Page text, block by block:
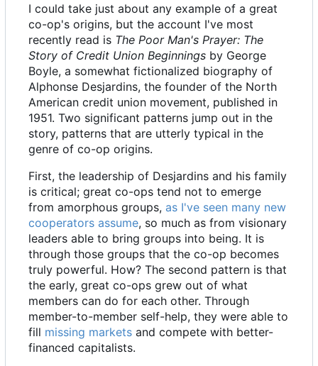
I could take just about any example of a great
co-op's origins, but the account I've most
recently read is The Poor Man's Prayer: The
Story of Credit Union Beginnings by George
Boyle, a somewhat fictionalized biography of
Alphonse Desjardins, the founder of the North
American credit union movement, published in
1951. Two significant patterns jump out in the
story, patterns that are utterly typical in the
genre of co-op origins.
First, the leadership of Desjardins and his family
is critical; great co-ops tend not to emerge
from amorphous groups, as I've seen many new
cooperators assume, so much as from visionary
leaders able to bring groups into being. It is
through those groups that the co-op becomes
truly powerful. How? The second pattern is that
the early, great co-ops grew out of what
members can do for each other. Through
member-to-member self-help, they were able to
fill missing markets and compete with better-
financed capitalists.